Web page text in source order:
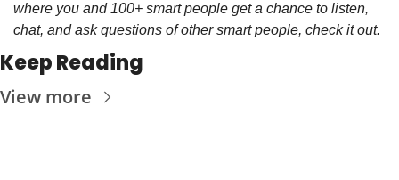
where you and 100+ smart people get a chance to listen,
chat, and ask questions of other smart people, check it out.
Keep Reading
View more